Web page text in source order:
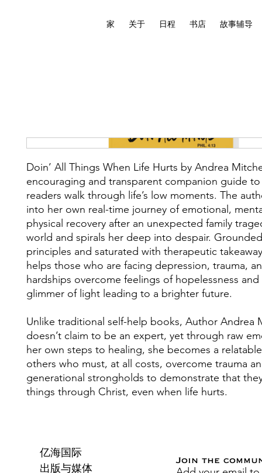
家 关于 日程 书店 故事辅导
Doin’ All Things When Life Hurts by Andrea
encouraging and transparent companion guide
readers walk through life’s low moments. The
into her own real-time journey of emotional,
physical recovery after an unexpected family
world and spirals her deep into despair.
principles and saturated with therapeutic
helps those who are facing depression, trauma,
hardships overcome feelings of hopelessness
glimmer of light leading to a brighter future.
Unlike traditional self-help books, Author Andrea
doesn’t claim to be an expert, yet through raw
her own steps to healing, she becomes a
others who must, at all costs, overcome trauma
generational strongholds to demonstrate that
things through Christ, even when life hurts.
亿海国际
出版与媒体
Join the